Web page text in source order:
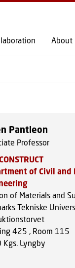
(PRESS
About
Pantleon
Professor
of Civil and
of Materials and
Tekniske
425 , Room 115
Kgs. Lyngby